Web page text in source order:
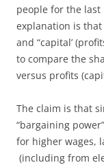
people for the last
explanation is that
and “capital’
to compare the
versus profits
The claim is that
“bargaining
for higher wages,
(including from